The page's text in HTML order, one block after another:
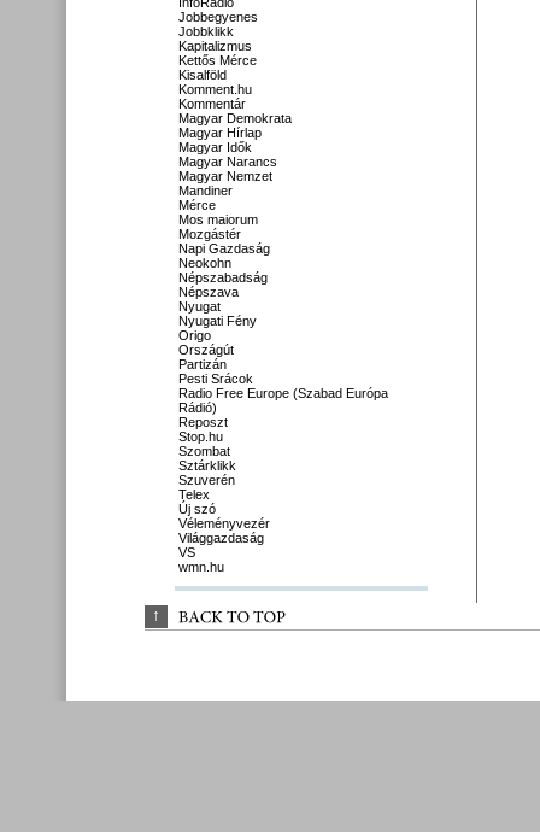
Jobbegyenes
Jobbklikk
Kapitalizmus
Kettős Mérce
Kisalföld
Komment.hu
Kommentár
Magyar Demokrata
Magyar Hírlap
Magyar Idők
Magyar Narancs
Magyar Nemzet
Mandiner
Mérce
Mos maiorum
Mozgástér
Napi Gazdaság
Neokohn
Népszabadság
Népszava
Nyugat
Nyugati Fény
Origo
Országút
Partizán
Pesti Srácok
Radio Free Europe (Szabad Európa
Rádió)
Reposzt
Stop.hu
Szombat
Sztárklikk
Szuverén
Telex
Új szó
Véleményvezér
Világgazdaság
VS
wmn.hu
↑ BACK TO TOP